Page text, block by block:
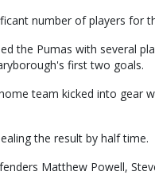
number of players for
the Pumas with several
first two goals.
team kicked into gear
the result by half time.
Matthew Powell,